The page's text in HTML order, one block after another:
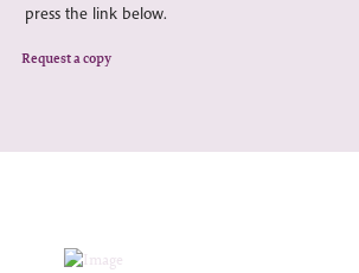
press the link below.
Request a copy